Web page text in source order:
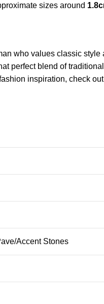
sizes around
who values classic style
perfect blend of
inspiration, check
Accent Stones